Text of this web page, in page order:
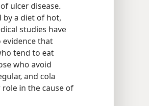
ulcer disease.
by a diet of hot,
studies have
evidence that
tend to eat
who avoid
and cola
in the cause of